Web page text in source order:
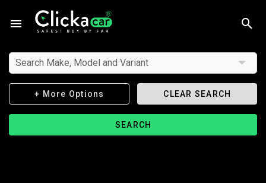
Search Make, Model and Variant
+ More Options CLEAR SEARCH
SEARCH